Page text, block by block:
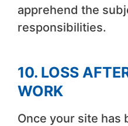
apprehend the
responsibilities.
10. LOSS
WORK
Once your site has